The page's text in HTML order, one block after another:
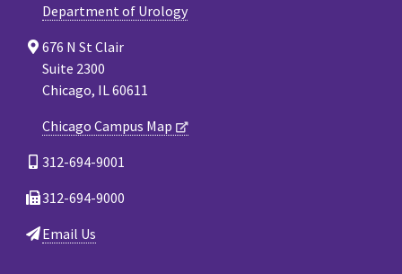
Department of Urology
676 N St Clair
Suite 2300
Chicago, IL 60611
Chicago Campus Map
312-694-9001
312-694-9000
Email Us